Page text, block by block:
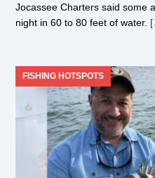
Jocassee Charters said some
night in 60 to 80 feet of water.
FISHING HOTSPOTS